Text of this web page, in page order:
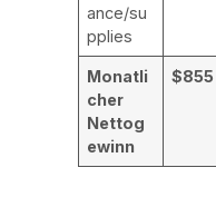
ance/su
pplies
Monatli
cher
Nettog
ewinn
$855